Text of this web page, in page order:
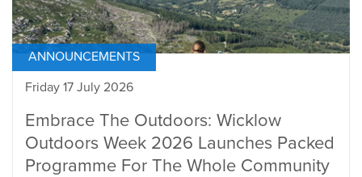
ANNOUNCEMENTS
Friday 17 July 2026
Embrace The Outdoors: Wicklow
Outdoors Week 2026 Launches Packed
Programme For The Whole Community